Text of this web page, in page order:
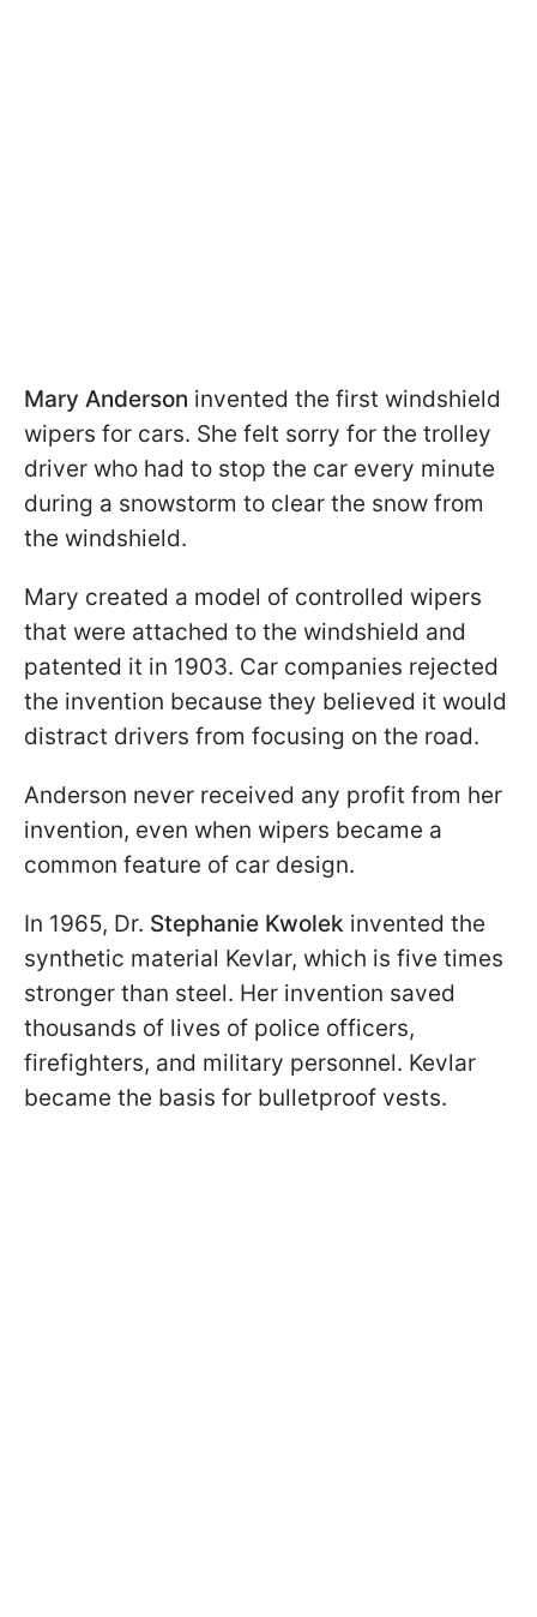
Mary Anderson invented the first windshield
wipers for cars. She felt sorry for the trolley
driver who had to stop the car every minute
during a snowstorm to clear the snow from
the windshield.
Mary created a model of controlled wipers
that were attached to the windshield and
patented it in 1903. Car companies rejected
the invention because they believed it would
distract drivers from focusing on the road.
Anderson never received any profit from her
invention, even when wipers became a
common feature of car design.
In 1965, Dr. Stephanie Kwolek invented the
synthetic material Kevlar, which is five times
stronger than steel. Her invention saved
thousands of lives of police officers,
firefighters, and military personnel. Kevlar
became the basis for bulletproof vests.